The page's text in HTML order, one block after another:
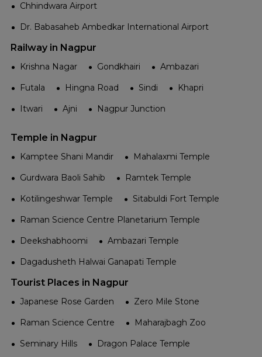
Chhindwara Airport
Dr. Babasaheb Ambedkar International Airport
Railway in Nagpur
Krishna Nagar Gondkhairi
Ambazari
Futala
Hingna Road Sindi
Khapri
Itwari
Ajni Nagpur Junction
Temple in Nagpur
Kamptee Shani Mandir
Mahalaxmi Temple
Gurdwara Baoli Sahib
Ramtek Temple
Kotilingeshwar Temple
Sitabuldi Fort Temple
Raman Science Centre Planetarium Temple
Deekshabhoomi
Ambazari Temple
Dagadusheth Halwai Ganapati Temple
Tourist Places in Nagpur
Japanese Rose Garden
Zero Mile Stone
Raman Science Centre
Maharajbagh Zoo
Seminary Hills
Dragon Palace Temple